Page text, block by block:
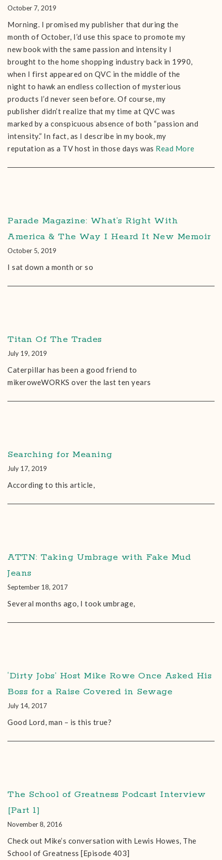
October 7, 2019
Morning. I promised my publisher that during the
month of October, I’d use this space to promote my
new book with the same passion and intensity I
brought to the home shopping industry back in 1990,
when I first appeared on QVC in the middle of the
night to hawk an endless collection of mysterious
products I’d never seen before. Of course, my
publisher didn’t realize that my time at QVC was
marked by a conspicuous absence of both “passion and
intensity.” In fact, as I describe in my book, my
reputation as a TV host in those days was Read More
Parade Magazine: What’s Right With
America & The Way I Heard It New Memoir
October 5, 2019
I sat down a month or so
Titan Of The Trades
July 19, 2019
Caterpillar has been a good friend to
mikeroweWORKS over the last ten years
Searching for Meaning
July 17, 2019
According to this article,
ATTN: Taking Umbrage with Fake Mud
Jeans
September 18, 2017
Several months ago, I took umbrage,
‘Dirty Jobs’ Host Mike Rowe Once Asked His
Boss for a Raise Covered in Sewage
July 14, 2017
Good Lord, man – is this true?
The School of Greatness Podcast Interview
[Part 1]
November 8, 2016
Check out Mike’s conversation with Lewis Howes, The
School of Greatness [Episode 403]